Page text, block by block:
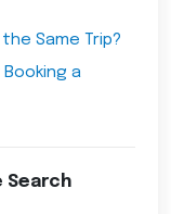
Same Trip?
a
Search